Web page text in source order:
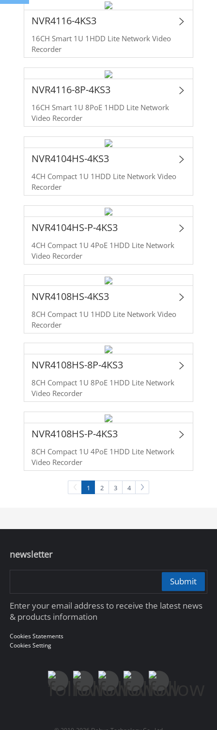
NVR4116-4KS3
16CH Smart 1U 1HDD Lite Network Video
Recorder
NVR4116-8P-4KS3
16CH Smart 1U 8PoE 1HDD Lite Network
Video Recorder
NVR4104HS-4KS3
4CH Compact 1U 1HDD Lite Network Video
Recorder
NVR4104HS-P-4KS3
4CH Compact 1U 4PoE 1HDD Lite Network
Video Recorder
NVR4108HS-4KS3
8CH Compact 1U 1HDD Lite Network Video
Recorder
NVR4108HS-8P-4KS3
8CH Compact 1U 8PoE 1HDD Lite Network
Video Recorder
NVR4108HS-P-4KS3
8CH Compact 1U 4PoE 1HDD Lite Network
Video Recorder
1 2 3 4
newsletter
Submit
Enter your email address to receive the latest news
& products information
Cookies Statements
Cookies Setting